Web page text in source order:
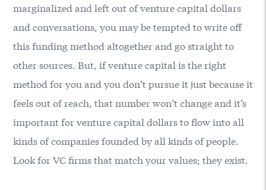
marginalized and left out of venture capital dollars
and conversations, you may be tempted to write off
this funding method altogether and go straight to
other sources. But, if venture capital is the right
method for you and you don’t pursue it just because it
feels out of reach, that number won’t change and it’s
important for venture capital dollars to flow into all
kinds of companies founded by all kinds of people.
Look for VC firms that match your values; they exist.